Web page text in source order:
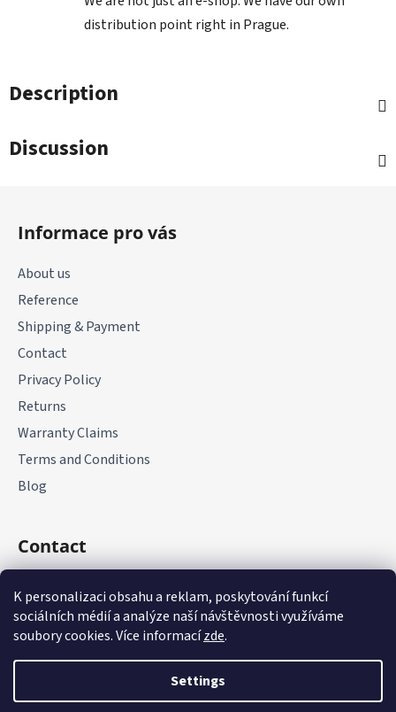
K personalizaci obsahu a reklam, poskytování funkcí
sociálních médií a analýze naší návštěvnosti využíváme
soubory cookies. Více informacízde.
Settings
distribution point right in Prague.
Description
Discussion
Informace pro vás
About us
Reference
Shipping & Payment
Contact
Privacy Policy
Returns
Warranty Claims
Terms and Conditions
Blog
Contact
+420 775 177 085